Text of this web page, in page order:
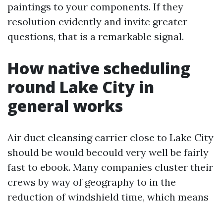
paintings to your components. If they
resolution evidently and invite greater
questions, that is a remarkable signal.
How native scheduling
round Lake City in
general works
Air duct cleansing carrier close to Lake City
should be would becould very well be fairly
fast to ebook. Many companies cluster their
crews by way of geography to in the
reduction of windshield time, which means